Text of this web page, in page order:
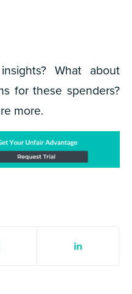
What about
for these spenders?
more.